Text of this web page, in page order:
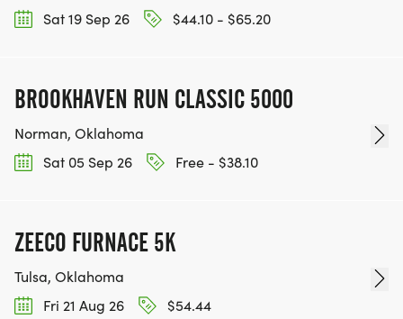
Sat 19 Sep 26
$44.10 - $65.20
BROOKHAVEN RUN CLASSIC 5000
Norman, Oklahoma
Sat 05 Sep 26
Free - $38.10
ZEECO FURNACE 5K
Tulsa, Oklahoma
Fri 21 Aug 26
$54.44